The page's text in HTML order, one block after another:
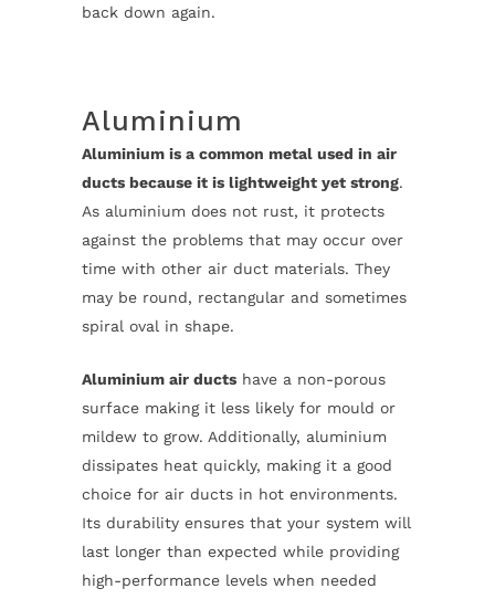
back down again.
Aluminium
Aluminium is a common metal used in air
ducts because it is lightweight yet strong.
As aluminium does not rust, it protects
against the problems that may occur over
time with other air duct materials. They
may be round, rectangular and sometimes
spiral oval in shape.
Aluminium air ducts have a non-porous
surface making it less likely for mould or
mildew to grow. Additionally, aluminium
dissipates heat quickly, making it a good
choice for air ducts in hot environments.
Its durability ensures that your system will
last longer than expected while providing
high-performance levels when needed